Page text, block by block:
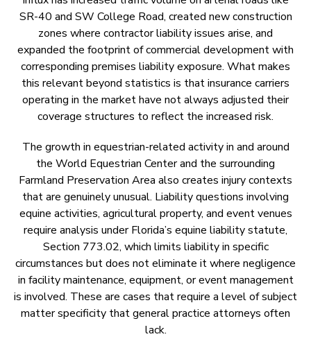
SR-40 and SW College Road, created new construction
zones where contractor liability issues arise, and
expanded the footprint of commercial development with
corresponding premises liability exposure. What makes
this relevant beyond statistics is that insurance carriers
operating in the market have not always adjusted their
coverage structures to reflect the increased risk.
The growth in equestrian-related activity in and around
the World Equestrian Center and the surrounding
Farmland Preservation Area also creates injury contexts
that are genuinely unusual. Liability questions involving
equine activities, agricultural property, and event venues
require analysis under Florida’s equine liability statute,
Section 773.02, which limits liability in specific
circumstances but does not eliminate it where negligence
in facility maintenance, equipment, or event management
is involved. These are cases that require a level of subject
matter specificity that general practice attorneys often
lack.